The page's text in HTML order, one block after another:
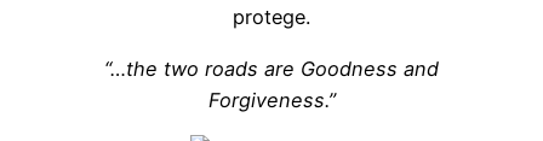
protege.
“…the two roads are Goodness and
Forgiveness.”